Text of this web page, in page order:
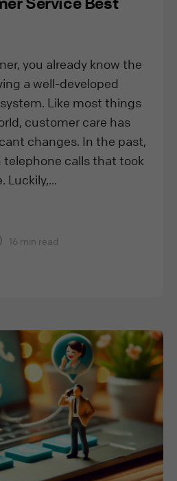
you already know the
a well-developed
Like most things
customer care has
changes. In the past,
telephone calls that took
Luckily,...
16 min read